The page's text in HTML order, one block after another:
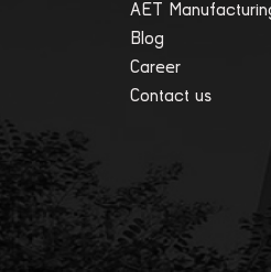
AET
Blog
Career
Contact us